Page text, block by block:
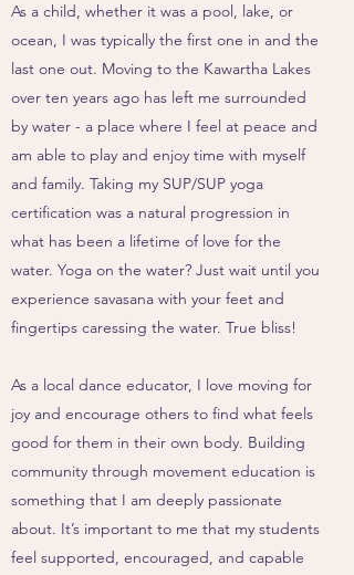
As a child, whether it was a pool, lake, or
ocean, I was typically the first one in and the
last one out. Moving to the Kawartha Lakes
over ten years ago has left me surrounded
by water - a place where I feel at peace and
am able to play and enjoy time with myself
and family. Taking my SUP/SUP yoga
certification was a natural progression in
what has been a lifetime of love for the
water. Yoga on the water? Just wait until you
experience savasana with your feet and
fingertips caressing the water. True bliss!
As a local dance educator, I love moving for
joy and encourage others to find what feels
good for them in their own body. Building
community through movement education is
something that I am deeply passionate
about. It’s important to me that my students
feel supported, encouraged, and capable